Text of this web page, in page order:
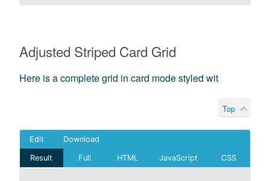
Adjusted Striped Card Grid
Here is a complete grid in card mode styled wit
Top